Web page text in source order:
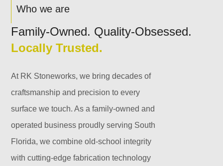
Who we are
Family-Owned. Quality-Obsessed.
Locally Trusted.
At RK Stoneworks, we bring decades of
craftsmanship and precision to every
surface we touch. As a family-owned and
operated business proudly serving South
Florida, we combine old-school integrity
with cutting-edge fabrication technology